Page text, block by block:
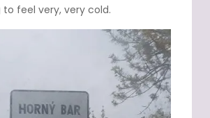
feel very, very cold.